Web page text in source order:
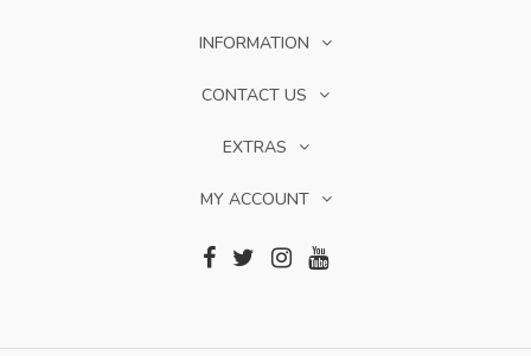
INFORMATION
CONTACT US
EXTRAS
MY ACCOUNT